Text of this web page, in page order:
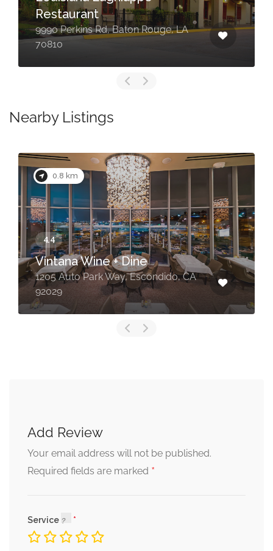
Restaurant
9990 Perkins Rd, Baton Rouge, LA
70810
Nearby Listings
0.8 km
Vintana Wine + Dine
1205 Auto Park Way, Escondido, CA
92029
Add Review
Your email address will not be published.
Required fields are marked *
Service